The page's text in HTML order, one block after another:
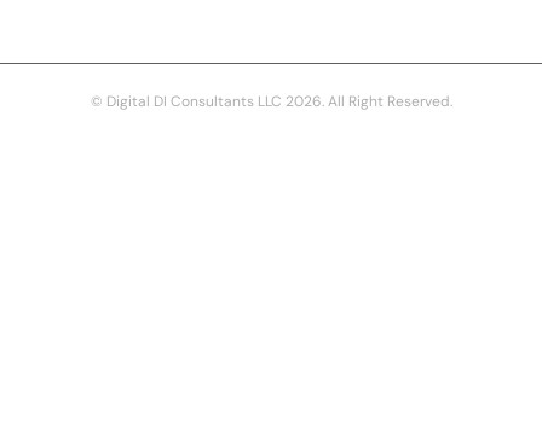
© Digital DI Consultants LLC 2026. All Right Reserved.